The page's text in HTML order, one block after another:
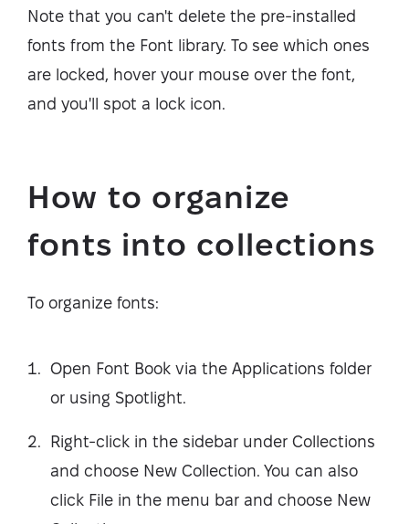
Note that you can't delete the pre-installed
fonts from the Font library. To see which ones
are locked, hover your mouse over the font,
and you'll spot a lock icon.
How to organize
fonts into collections
To organize fonts:
Open Font Book via the Applications folder
or using Spotlight.
Right-click in the sidebar under Collections
and choose New Collection. You can also
click File in the menu bar and choose New